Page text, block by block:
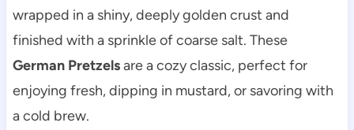
wrapped in a shiny, deeply golden crust and
finished with a sprinkle of coarse salt. These
German Pretzelsare a cozy classic, perfect for
enjoying fresh, dipping in mustard, or savoring with
a cold brew.